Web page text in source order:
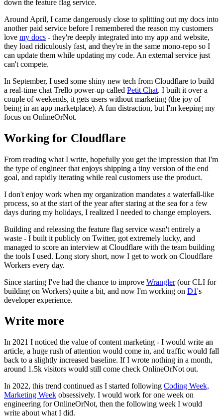
down the feature flag service.
Around April, I came dangerously close to splitting out my docs into
another paid service before I remembered the reason my customers
love my docs - they're deeply integrated into my app and website,
they load ridiculously fast, and they're in the same mono-repo so I
can update them while updating my code. An external service just
can't compete.
In September, I used some shiny new tech from Cloudflare to build
a real-time chat Trello power-up called Petit Chat. I built it over a
couple of weekends, it gets users without marketing (the joy of
being in an app marketplace). A fun distraction, but I'm keeping my
focus on OnlineOrNot.
Working for Cloudflare
From reading what I write, hopefully you get the impression that I'm
the type of engineer that enjoys shipping a tiny version of the end
goal, and rapidly iterating while real customers use the product.
I don't enjoy work when my organization mandates a waterfall-like
process, so at the start of the year after staring at the sea for a few
days during my holidays, I realized I needed to change employers.
Building and releasing the feature flag service wasn't entirely a
waste - I built it publicly on Twitter, got extremely lucky, and
managed to score an interview at Cloudflare with the team building
the tools I used. Long story short, now I get to work on Cloudflare
Workers every day.
Since starting I've had the chance to improve Wrangler(our CLI for
building on Workers) quite a bit, and now I'm working on D1's
developer experience.
Write more
In 2021 I noticed the value of content marketing - I would write an
article, a huge rush of attention would come in, and traffic would fall
back to a slightly increased baseline. If I wrote nothing in a month,
around 1.5k visitors would still come check OnlineOrNot out.
In 2022, this trend continued as I started following Coding Week,
Marketing Week obsessively. I would work for one week on
engineering for OnlineOrNot, then the following week I would
write about what I did.